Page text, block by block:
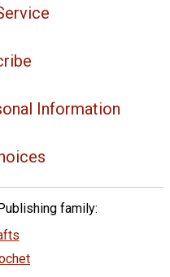
Information
family: